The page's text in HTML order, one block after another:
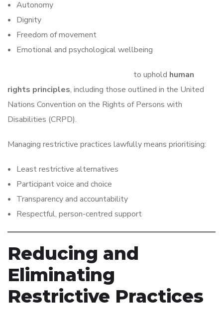
Autonomy
Dignity
Freedom of movement
Emotional and psychological wellbeing
to uphold human
rights principles, including those outlined in the United
Nations Convention on the Rights of Persons with
Disabilities (CRPD).
Managing restrictive practices lawfully means prioritising:
Least restrictive alternatives
Participant voice and choice
Transparency and accountability
Respectful, person-centred support
Reducing and
Eliminating
Restrictive Practices